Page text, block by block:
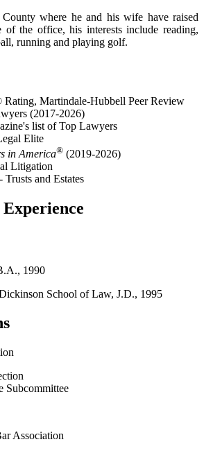
where he and his wife have raised
of the office, his interests include reading,
running and playing golf.
Rating, Martindale-Hubbell Peer Review
(2017-2026)
list of Top Lawyers
Elite
in America® (2019-2026)
Litigation
and Estates
1990
School of Law, J.D., 1995
Subcommittee
Association